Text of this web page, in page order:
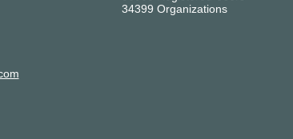
34399 Organizations